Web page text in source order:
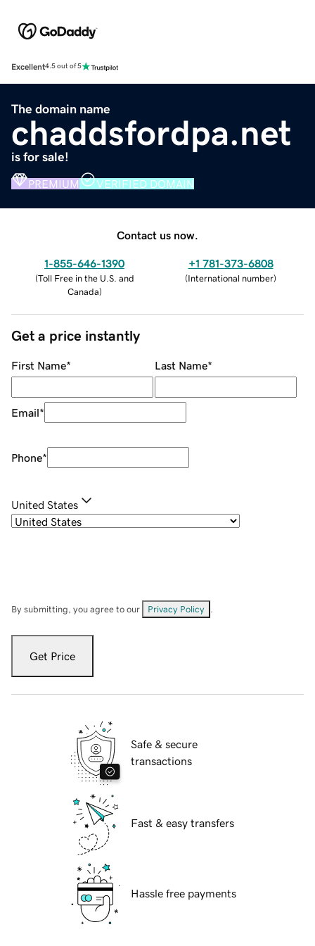
Excellent4.5 out of 5
The domain name
chaddsfordpa.net
is for sale!
PREMIUM VERIFIED DOMAIN
Contact us now.
1-855-646-1390
(Toll Free in the U.S. and
Canada)
+1 781-373-6808
(International number)
Get a price instantly
First Name* Last Name*
Email*
Phone*
United States
By submitting, you agree to our Privacy Policy
Get Price
Safe & secure
transactions
Fast & easy transfers
Hassle free payments